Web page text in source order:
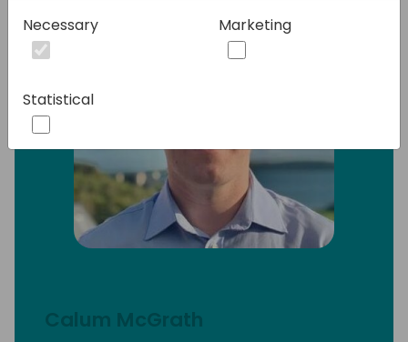
Calum McGrath
Necessary Marketing
Statistical